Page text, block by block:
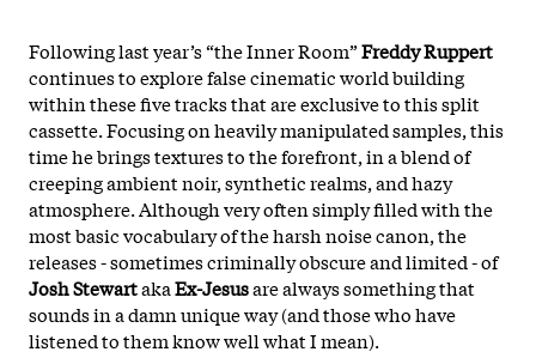
Following last year’s “the Inner Room”Freddy Ruppert
continues to explore false cinematic world building
within these five tracks that are exclusive to this split
cassette. Focusing on heavily manipulated samples, this
time he brings textures to the forefront, in a blend of
creeping ambient noir, synthetic realms, and hazy
atmosphere. Although very often simply filled with the
most basic vocabulary of the harsh noise canon, the
releases - sometimes criminally obscure and limited - of
Josh StewartakaEx-Jesusare always something that
sounds in a damn unique way (and those who have
listened to them know well what I mean).